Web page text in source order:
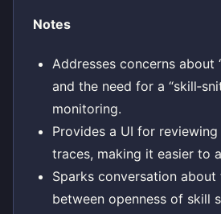
Notes
Addresses concerns about
and the need for a
monitoring.
Provides a UI for
traces, making it easier to
Sparks conversation about
between openness of skill